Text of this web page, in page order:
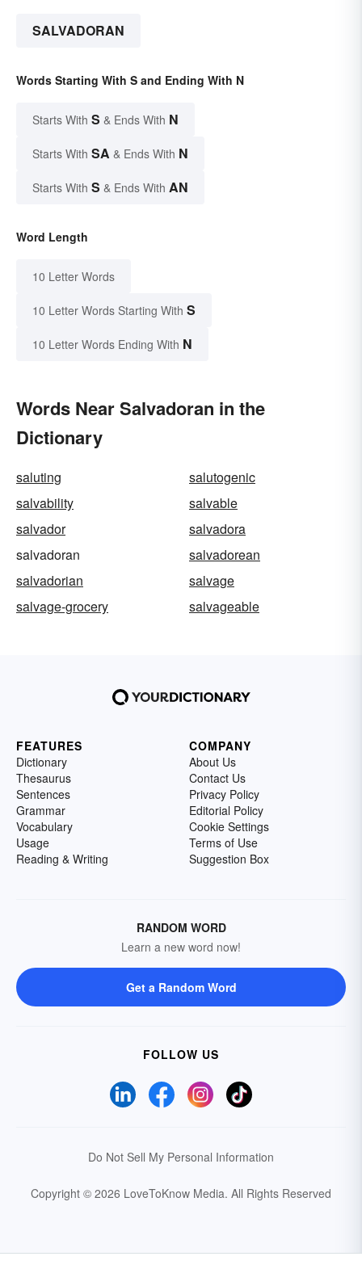
SALVADORAN
Words Starting With S and Ending With N
Starts With S & Ends With N
Starts With SA & Ends With N
Starts With S & Ends With AN
Word Length
10 Letter Words
10 Letter Words Starting With S
10 Letter Words Ending With N
Words Near Salvadoran in the
Dictionary
saluting
salutogenic
salvability
salvable
salvador
salvadora
salvadoran
salvadorean
salvadorian
salvage
salvage-grocery
salvageable
FEATURES
Dictionary
Thesaurus
Sentences
Grammar
Vocabulary
Usage
Reading & Writing
COMPANY
About Us
Contact Us
Privacy Policy
Editorial Policy
Cookie Settings
Terms of Use
Suggestion Box
RANDOM WORD
Learn a new word now!
Get a Random Word
FOLLOW US
Do Not Sell My Personal Information
Copyright © 2026 LoveToKnow Media. All Rights Reserved